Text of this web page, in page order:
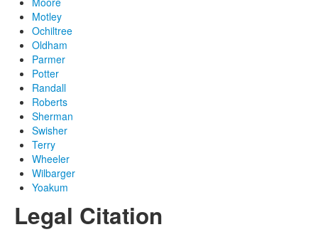
Motley
Ochiltree
Oldham
Parmer
Potter
Randall
Roberts
Sherman
Swisher
Terry
Wheeler
Wilbarger
Yoakum
Legal Citation